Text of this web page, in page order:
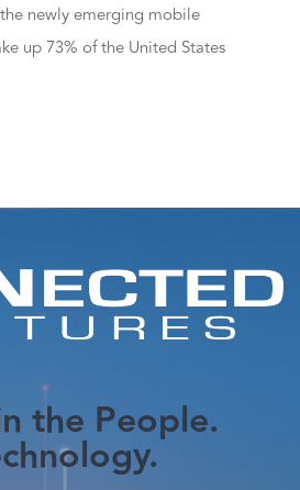
newly emerging mobile
up 73% of the United States
the People.